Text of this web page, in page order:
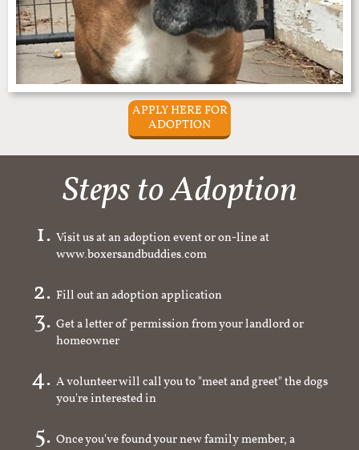
APPLY HERE FOR
ADOPTION
Steps to Adoption
Visit us at an adoption event or on-line at
www.boxersandbuddies.com
Fill out an adoption application
Get a letter of permission from your landlord or
homeowner
A volunteer will call you to "meet and greet" the dogs
you're interested in
Once you've found your new family member, a